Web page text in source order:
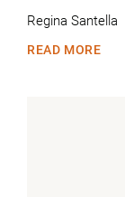
Regina Santella
READ MORE